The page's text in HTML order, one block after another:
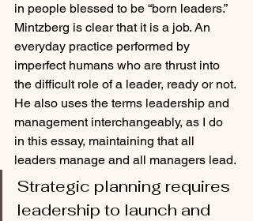
in people blessed to be “born leaders.”
Mintzberg is clear that it is a job. An
everyday practice performed by
imperfect humans who are thrust into
the difficult role of a leader, ready or not.
He also uses the terms leadership and
management interchangeably, as I do
in this essay, maintaining that all
leaders manage and all managers lead.
Strategic planning requires
leadership to launch and